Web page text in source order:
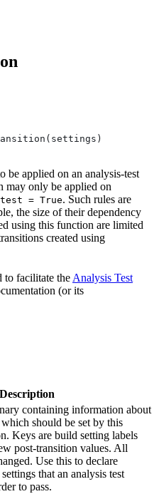
be applied on an analysis-test
may only be applied on
= True. Such rules are
the size of their dependency
using this function are limited
created using
to facilitate the Analysis Test
(or its
Description
containing information about
should be set by this
Keys are build setting labels
post-transition values. All
Use this to declare
that an analysis test
to pass.